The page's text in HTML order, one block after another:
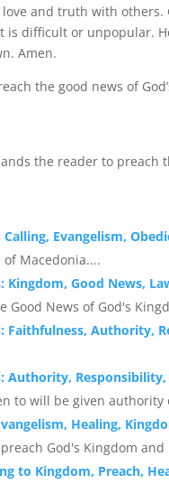
and truth with
is difficult or unpopular.
Amen.
the good news of
the reader to preach
Evangelism,
Macedonia....
Kingdom, Good News,
News of God's
Faithfulness, Authority,
Authority,
to will be given authority
Healing,
God's Kingdom and
to Kingdom, Preach,